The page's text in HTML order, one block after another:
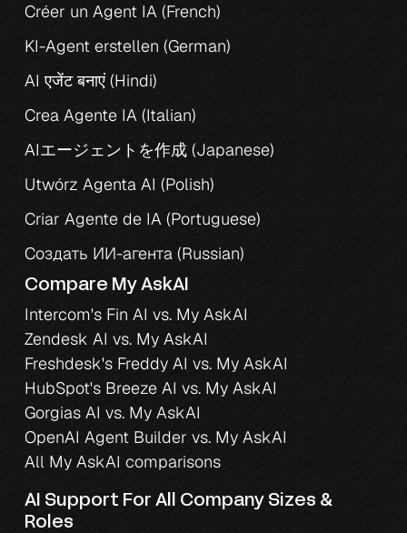
Créer un Agent IA (French)
KI-Agent erstellen (German)
AI एजेंट बनाएं (Hindi)
Crea Agente IA (Italian)
AIエージェントを作成 (Japanese)
Utwórz Agenta AI (Polish)
Criar Agente de IA (Portuguese)
Создать ИИ-агента (Russian)
Compare My AskAI
Intercom's Fin AI vs. My AskAI
Zendesk AI vs. My AskAI
Freshdesk's Freddy AI vs. My AskAI
HubSpot's Breeze AI vs. My AskAI
Gorgias AI vs. My AskAI
OpenAI Agent Builder vs. My AskAI
All My AskAI comparisons
AI Support For All Company Sizes &
Roles